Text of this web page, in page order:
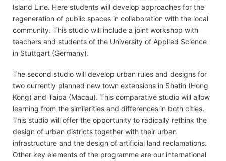
Island Line. Here students will develop approaches for the
regeneration of public spaces in collaboration with the local
community. This studio will include a joint workshop with
teachers and students of the University of Applied Science
in Stuttgart (Germany).
The second studio will develop urban rules and designs for
two currently planned new town extensions in Shatin (Hong
Kong) and Taipa (Macau). This comparative studio will allow
learning from the similarities and differences in both cities.
This studio will offer the opportunity to radically rethink the
design of urban districts together with their urban
infrastructure and the design of artificial land reclamations.
Other key elements of the programme are our international